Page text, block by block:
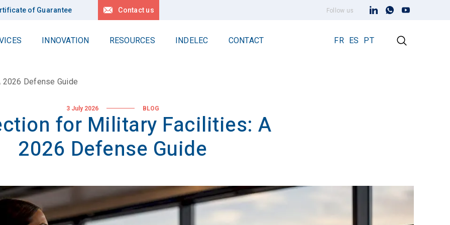
of Guarantee Contact us Follow us
Early Streamer Emission Technology
Lightning Rod Prevectron 3
Delta
Deep earth grounding
Applications
INNOVATION RESOURCES INDELEC
Group
projects
development
Policy
Planet
All our references
CONTACT
Locations
FR ES PT
Defense Guide
3 July 2026 BLOG
for Military Facilities: A
2026 Defense Guide